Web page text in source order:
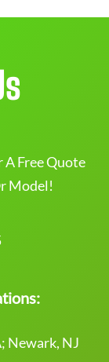
A Free Quote
Model!
Newark, NJ